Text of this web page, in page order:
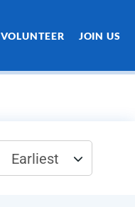
VOLUNTEER JOIN US
Earliest